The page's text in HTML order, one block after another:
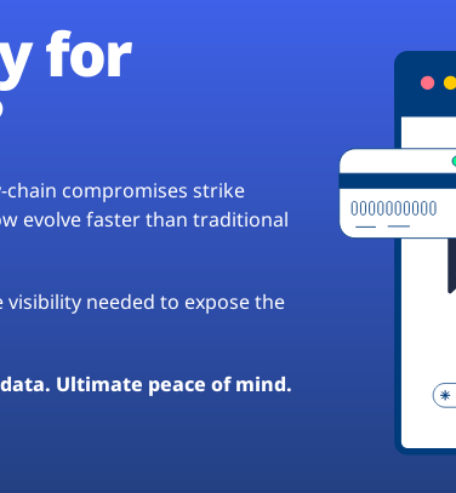
for
chain compromises strike
evolve faster than traditional
needed to expose the
Ultimate peace of mind.